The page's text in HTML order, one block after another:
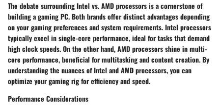
The debate surrounding Intel vs. AMD processors is a cornerstone of
building a gaming PC. Both brands offer distinct advantages depending
on your gaming preferences and system requirements. Intel processors
typically excel in single-core performance, ideal for tasks that demand
high clock speeds. On the other hand, AMD processors shine in multi-
core performance, beneficial for multitasking and content creation. By
understanding the nuances of Intel and AMD processors, you can
optimize your gaming rig for efficiency and speed.
Performance Considerations